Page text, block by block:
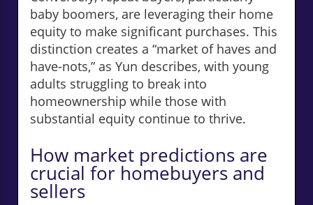
baby boomers, are leveraging their home
equity to make significant purchases. This
distinction creates a “market of haves and
have-nots,” as Yun describes, with young
adults struggling to break into
homeownership while those with
substantial equity continue to thrive.
How market predictions are
crucial for homebuyers and
sellers